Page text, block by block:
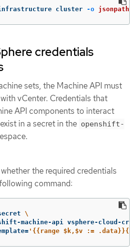
cluster -o jsonpath
credentials
sets, the Machine API must
vCenter. Credentials that
API components to interact
in a secret in the openshift-
the required credentials
command:
\
machine-api vsphere-cloud-
= '{{range $k,$v :=